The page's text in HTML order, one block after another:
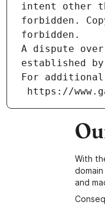
intent other
forbidden.
forbidden.
A dispute
established
For
https://
With
and